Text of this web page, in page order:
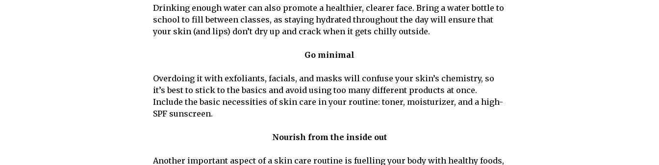
Drinking enough water can also promote a healthier, clearer face. Bring a water bottle to
school to fill between classes, as staying hydrated throughout the day will ensure that
your skin (and lips) don’t dry up and crack when it gets chilly outside.
Go minimal
Overdoing it with exfoliants, facials, and masks will confuse your skin’s chemistry, so
it’s best to stick to the basics and avoid using too many different products at once.
Include the basic necessities of skin care in your routine: toner, moisturizer, and a high-
SPF sunscreen.
Nourish from the inside out
Another important aspect of a skin care routine is fuelling your body with healthy foods,